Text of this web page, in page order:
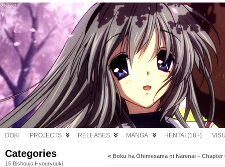
DOKI PROJECTS RELEASES MANGA HENTAI (18+)
Categories
15 Bishoujo Hyouryuuki
« Boku ha Ohimesama ni Narenai – Chapter